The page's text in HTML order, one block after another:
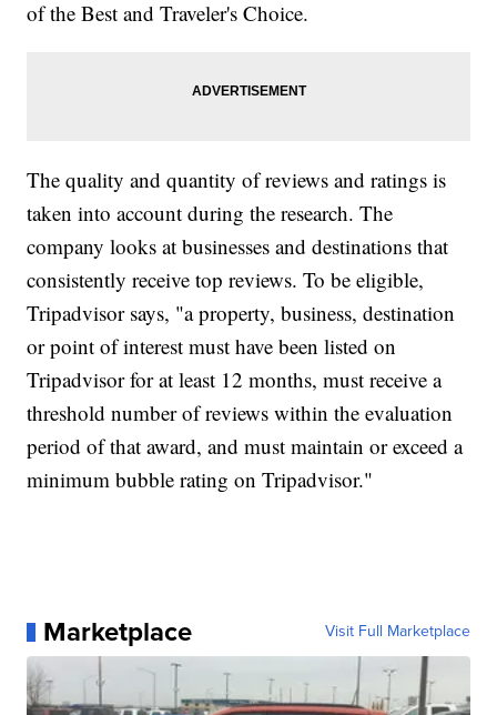
of the Best and Traveler's Choice.
The quality and quantity of reviews and ratings is
taken into account during the research. The
company looks at businesses and destinations that
consistently receive top reviews. To be eligible,
Tripadvisor says, "a property, business, destination
or point of interest must have been listed on
Tripadvisor for at least 12 months, must receive a
threshold number of reviews within the evaluation
period of that award, and must maintain or exceed a
minimum bubble rating on Tripadvisor."
Marketplace Visit Full Marketplace